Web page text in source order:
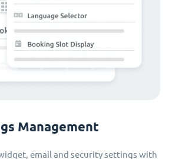
Management
email and security settings with